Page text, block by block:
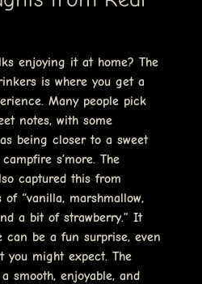
enjoying it at home? The
is where you get a
Many people pick
notes, with some
being closer to a sweet
s’more. The
captured this from
“vanilla, marshmallow,
a bit of strawberry.” It
can be a fun surprise, even
you might expect. The
smooth, enjoyable, and